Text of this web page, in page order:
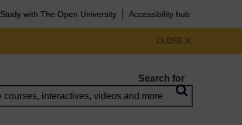
Study with The Open University Accessibility hub
CLOSE
Search for